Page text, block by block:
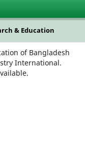
& Education
of Bangladesh
International.